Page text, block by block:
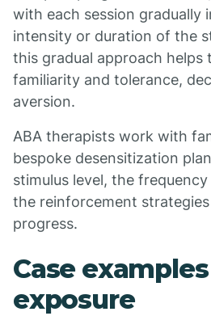
with each session gradually
intensity or duration of the
this gradual approach helps
familiarity and tolerance,
aversion.
ABA therapists work with
bespoke desensitization
stimulus level, the
the reinforcement
progress.
Case
exposure